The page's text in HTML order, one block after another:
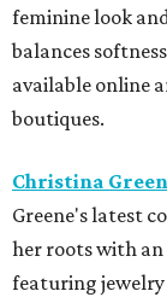
feminine look
balances
available online
boutiques.
Christina
Greene's latest
her roots with
featuring jewelry